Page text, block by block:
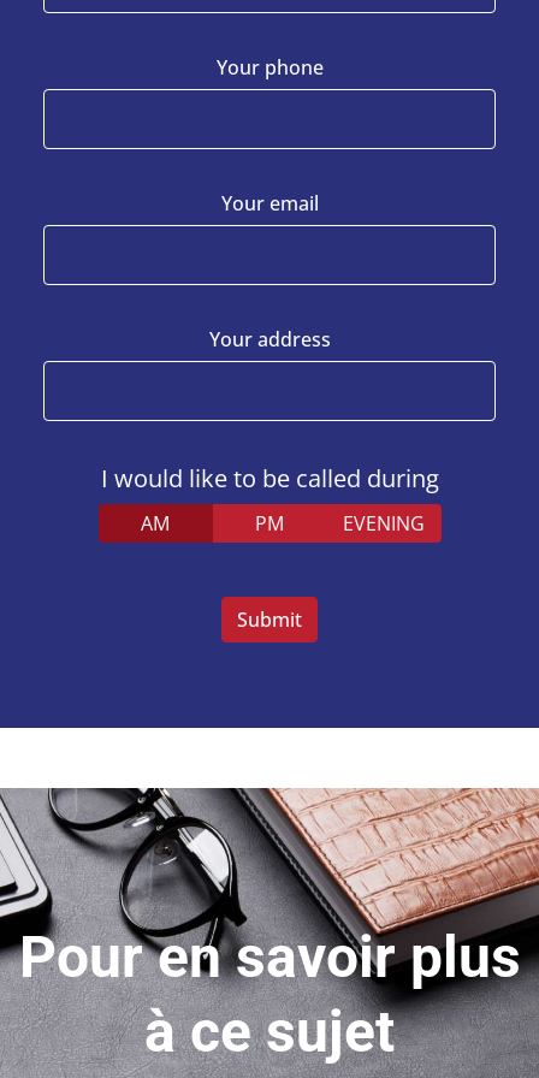
Your phone
Your email
Your address
I would like to be called during
AM PM EVENING
Pour en savoir plus
à ce sujet